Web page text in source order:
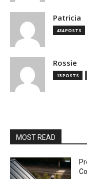
Patricia
434 POSTS
Rossie
13 POSTS
MOST READ